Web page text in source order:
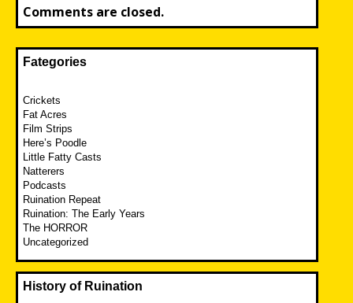
Comments are closed.
Fategories
Crickets
Fat Acres
Film Strips
Here’s Poodle
Little Fatty Casts
Natterers
Podcasts
Ruination Repeat
Ruination: The Early Years
The HORROR
Uncategorized
History of Ruination